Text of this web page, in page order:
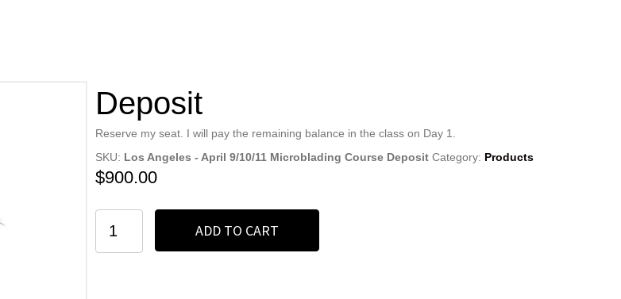
Deposit
Reserve my seat. I will pay the remaining balance in the class on Day 1.
SKU: Los Angeles - April 9/10/11 Microblading Course Deposit Category: Products
$900.00
quantity
ADD TO CART